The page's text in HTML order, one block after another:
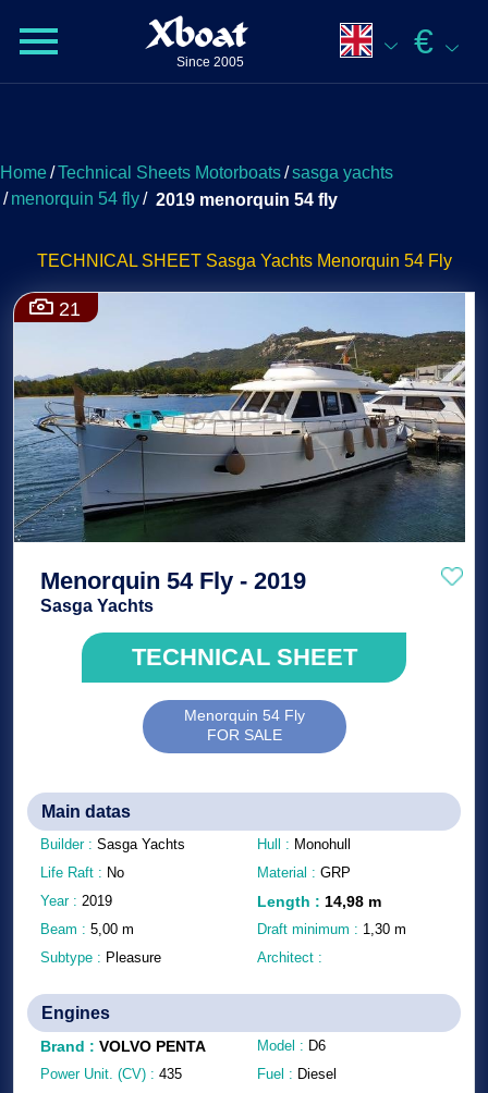
Xboat
Since 2005
€
Home/Technical Sheets Motorboats/sasga yachts
/ menorquin 54 fly/ 2019 menorquin 54 fly
TECHNICAL SHEET Sasga Yachts Menorquin 54 Fly
21
Menorquin 54 Fly - 2019
Sasga Yachts
TECHNICAL SHEET
Menorquin 54 Fly
FOR SALE
Main datas
Builder : Sasga Yachts
Life Raft : No
Year : 2019
Beam : 5,00 m
Subtype : Pleasure
Hull : Monohull
Material : GRP
Length : 14,98 m
Draft minimum : 1,30 m
Architect :
Engines
Brand : VOLVO PENTA
Power Unit. (CV) : 435
Model : D6
Fuel : Diesel